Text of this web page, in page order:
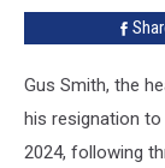
Gus Smith, the
his resignation
2024, following